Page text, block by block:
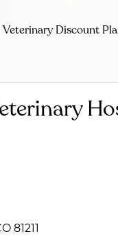
Veterinary Discount
81211